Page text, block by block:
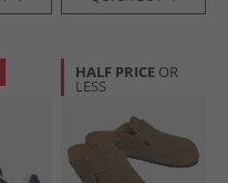
HALF PRICE OR
LESS